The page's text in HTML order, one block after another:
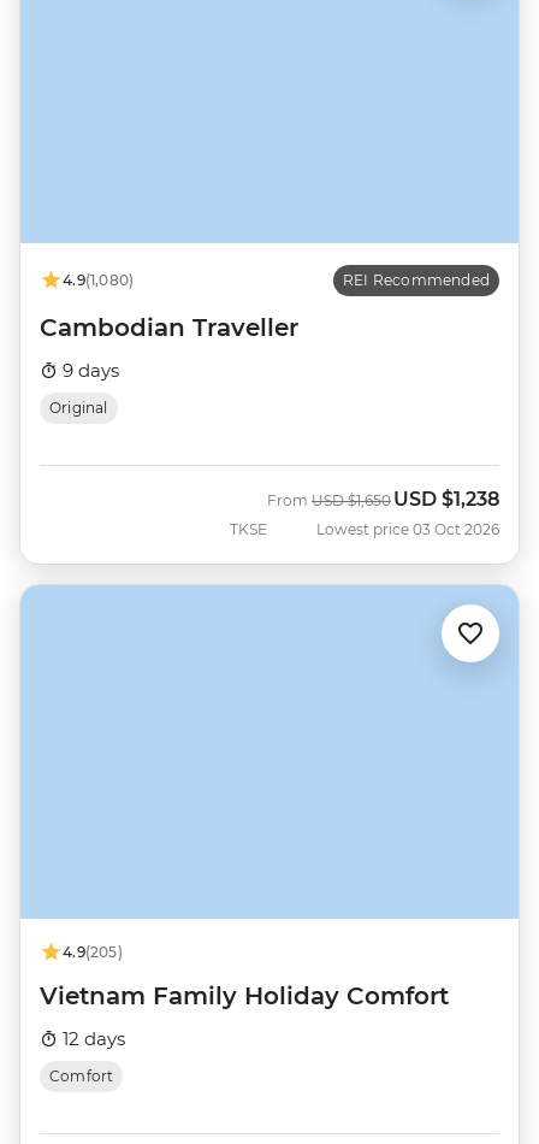
4.9(1,080) REI Recommended
Cambodian Traveller
9 days
Original
TKSE
From Was
USD $1,650 Now
USD $1,238
Lowest price 03 Oct 2026
4.9(205)
Vietnam Family Holiday Comfort
12 days
Comfort